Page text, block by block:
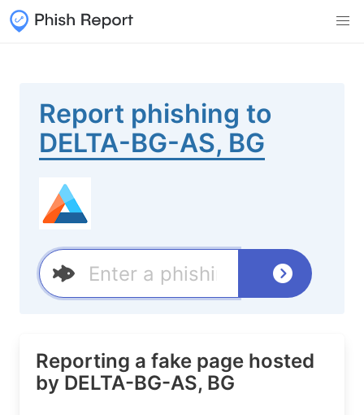
Report phishing to
DELTA-BG-AS, BG
Reporting a fake page hosted
by DELTA-BG-AS, BG